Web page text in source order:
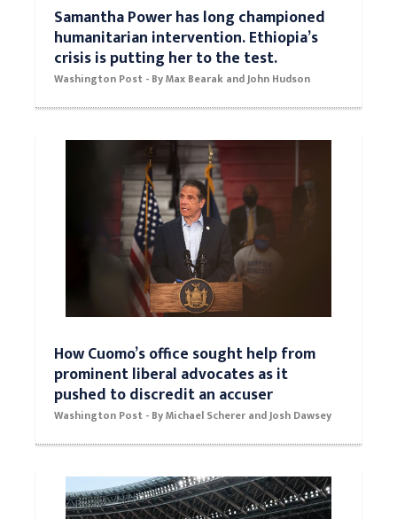
Samantha Power has long championed
humanitarian intervention. Ethiopia’s
Washington Post - By Max Bearak and John Hudson
How Cuomo’s office sought help from
prominent liberal advocates as it
Washington Post - By Michael Scherer and Josh Dawsey